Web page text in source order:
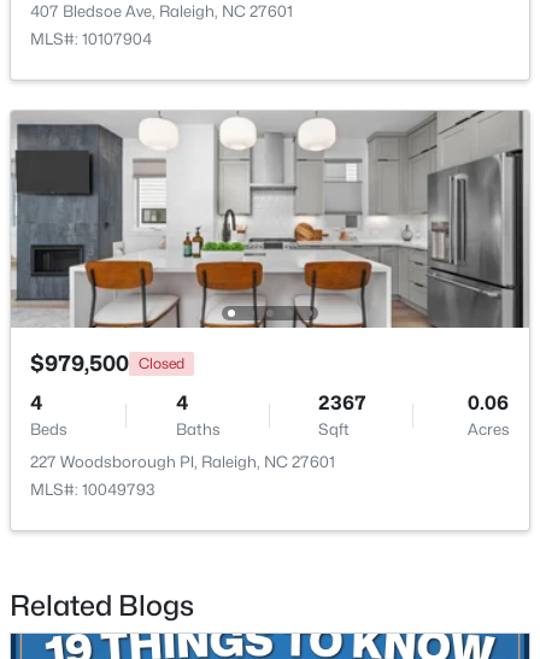
$275,000 Active
2
Beds
2
Baths
1041 0.05
1238 Shadowbark Ct, Raleigh, NC 27603
MLS#: 10185163
407 Bledsoe Ave, Raleigh, NC 27601
MLS#: 10107904
$979,500 Closed
4
Beds
4
Baths
2367
Sqft
0.06
Acres
227 Woodsborough Pl, Raleigh, NC 27601
MLS#: 10049793
Related Blogs